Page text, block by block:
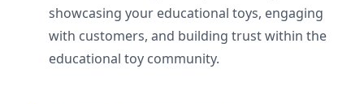
showcasing your educational toys, engaging
with customers, and building trust within the
educational toy community.